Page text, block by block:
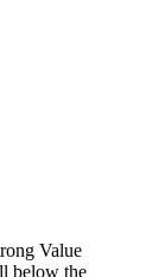
Value
below the